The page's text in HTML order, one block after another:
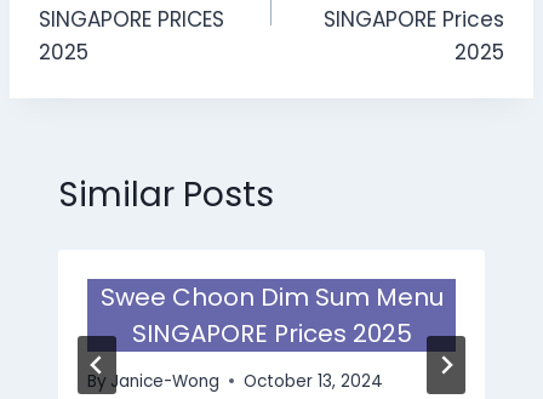
SINGAPORE PRICES
2025
SINGAPORE Prices
2025
Similar Posts
Swee Choon Dim Sum Menu
SINGAPORE Prices 2025
By Janice-Wong October 13, 2024